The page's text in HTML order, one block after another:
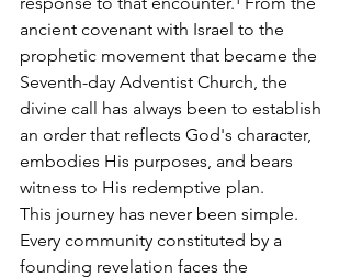
ancient covenant with Israel to the
prophetic movement that became the
Seventh-day Adventist Church, the
divine call has always been to establish
an order that reflects God's character,
embodies His purposes, and bears
witness to His redemptive plan.
This journey has never been simple.
Every community constituted by a
founding revelation faces the